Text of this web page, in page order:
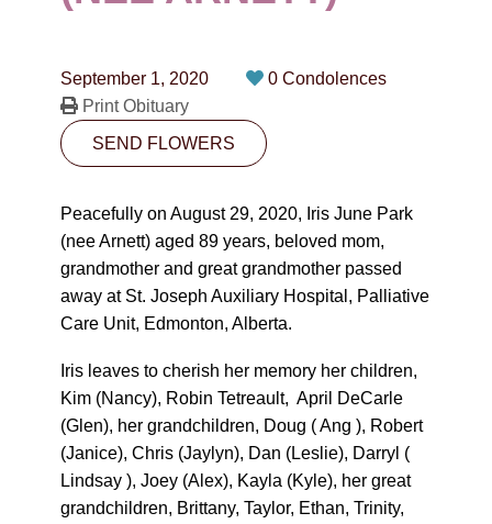
CONTACT
10530-116 Street Edmonton, AB T5H3L7
PLAN NOW
SEND FLOWERS
September 1, 2020
0 Condolences
Print Obituary
SEND FLOWERS
Peacefully on August 29, 2020, Iris June Park
(nee Arnett) aged 89 years, beloved mom,
grandmother and great grandmother passed
away at St. Joseph Auxiliary Hospital, Palliative
Care Unit, Edmonton, Alberta.
Iris leaves to cherish her memory her children,
Kim (Nancy), Robin Tetreault, April DeCarle
(Glen), her grandchildren, Doug ( Ang ), Robert
(Janice), Chris (Jaylyn), Dan (Leslie), Darryl (
Lindsay ), Joey (Alex), Kayla (Kyle), her great
grandchildren, Brittany, Taylor, Ethan, Trinity,